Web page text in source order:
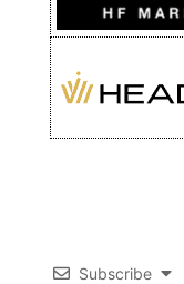
Subscribe